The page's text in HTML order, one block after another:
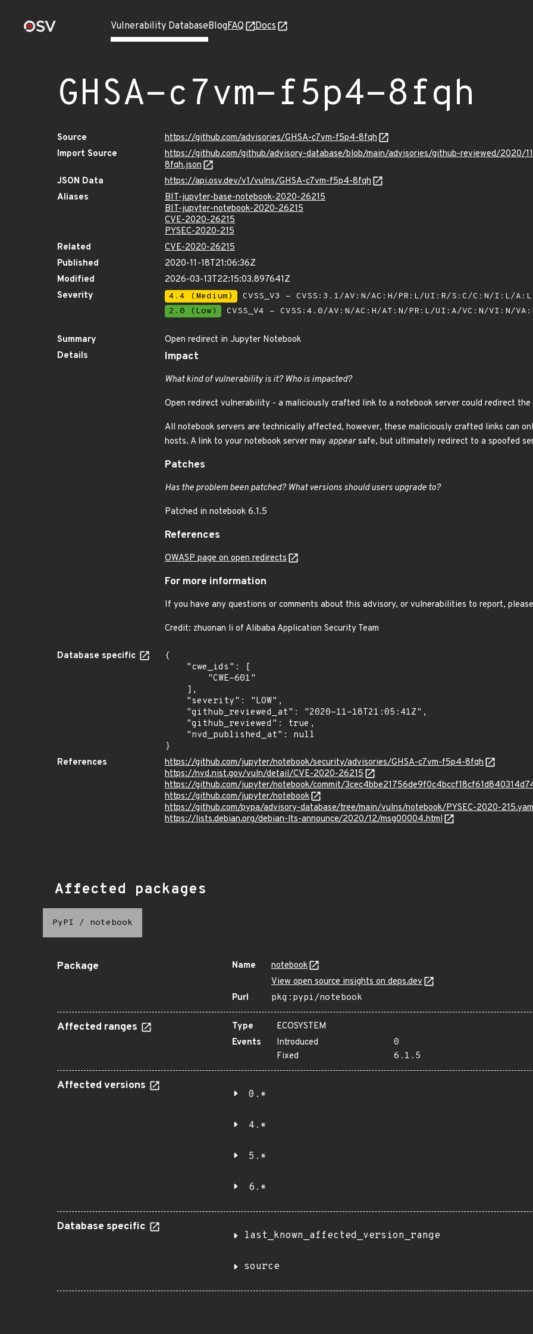
Vulnerability DatabaseBlogFAQ Docs
GHSA-c7vm-f5p4-8fqh
Source
https://github.com/advisories/GHSA-c7vm-f5p4-8fqh
Import Source
https://github.com/github/advisory-database/blob/main/advisories/github-reviewed/2020/
8fqh.json
JSON Data
https://api.osv.dev/v1/vulns/GHSA-c7vm-f5p4-8fqh
Aliases
BIT-jupyter-base-notebook-2020-26215
BIT-jupyter-notebook-2020-26215
CVE-2020-26215
PYSEC-2020-215
Related
CVE-2020-26215
Published
2020-11-18T21:06:36Z
Modified
2026-03-13T22:15:03.897641Z
Severity
4.4 (Medium)
CVSS_V3 - CVSS:3.1/AV:N/AC:H/PR:L/UI:R/S:C/C:N/I:L/
2.0 (Low)
CVSS_V4 - CVSS:4.0/AV:N/AC:H/AT:N/PR:L/UI:A/VC:N/VI:N/
Summary
Open redirect in Jupyter Notebook
Details
Impact
What kind of vulnerability is it? Who is impacted?
Open redirect vulnerability - a maliciously crafted link to a notebook server could redirect
All notebook servers are technically affected, however, these maliciously crafted links can
hosts. A link to your notebook server may appearsafe, but ultimately redirect to a spoofed
Patches
Has the problem been patched? What versions should users upgrade to?
Patched in notebook 6.1.5
References
OWASP page on open redirects
For more information
If you have any questions or comments about this advisory, or vulnerabilities to report,
Credit: zhuonan li of Alibaba Application Security Team
Database specific
{
}
References
https://github.com/jupyter/notebook/security/advisories/GHSA-c7vm-f5p4-8fqh
https://nvd.nist.gov/vuln/detail/CVE-2020-26215
https://github.com/jupyter/notebook/commit/
https://github.com/jupyter/notebook
https://github.com/pypa/advisory-database/tree/main/vulns/notebook/PYSEC-2020-
https://lists.debian.org/debian-lts-announce/2020/12/msg00004.html
Affected packages
PyPI / notebook
Package Name
notebook
View open source insights on deps.dev
Purl
pkg:pypi/notebook
Affected ranges Type
ECOSYSTEM
Events
Introduced
0
Fixed
6.1.5
Affected versions
0.*
4.*
5.*
6.*
Database specific
last_known_affected_version_range
source